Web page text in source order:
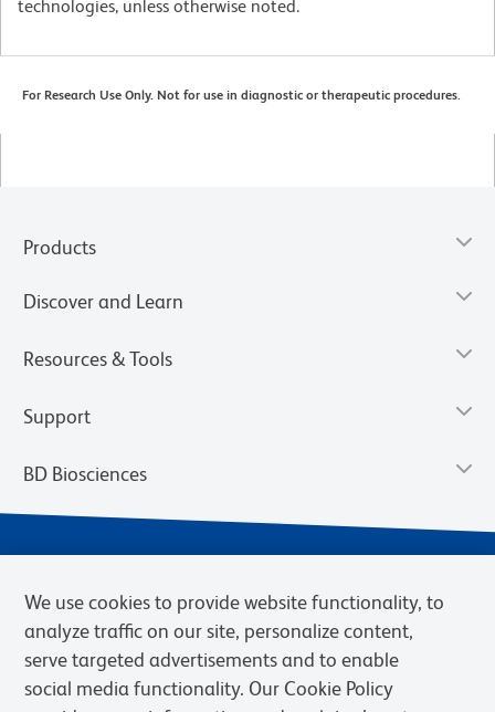
technologies, unless otherwise noted.
For Research Use Only. Not for use in diagnostic or therapeutic procedures.
Products
Discover and Learn
Resources & Tools
Support
BD Biosciences
We use cookies to provide website functionality, to
analyze traffic on our site, personalize content,
serve targeted advertisements and to enable
social media functionality. Our Cookie Policy